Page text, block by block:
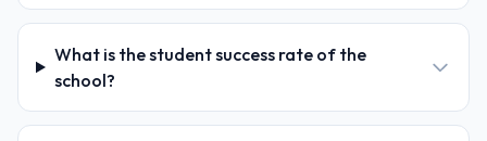
What is the student success rate of the
school?